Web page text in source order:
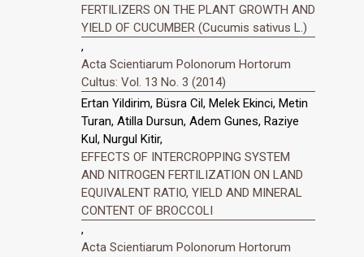
FERTILIZERS ON THE PLANT GROWTH AND
YIELD OF CUCUMBER (Cucumis sativus L.)
,
Acta Scientiarum Polonorum Hortorum
Cultus: Vol. 13 No. 3 (2014)
Ertan Yildirim, Büsra Cil, Melek Ekinci, Metin
Turan, Atilla Dursun, Adem Gunes, Raziye
Kul, Nurgul Kitir,
EFFECTS OF INTERCROPPING SYSTEM
AND NITROGEN FERTILIZATION ON LAND
EQUIVALENT RATIO, YIELD AND MINERAL
CONTENT OF BROCCOLI
,
Acta Scientiarum Polonorum Hortorum